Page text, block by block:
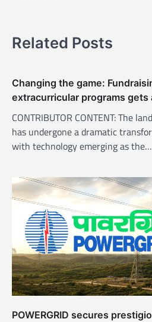
v
g
a
t
i
o
Related Posts
Changing the game:
extracurricular programs gets
CONTRIBUTOR CONTENT: The
has undergone a dramatic
with technology emerging as the…
POWERGRID secures